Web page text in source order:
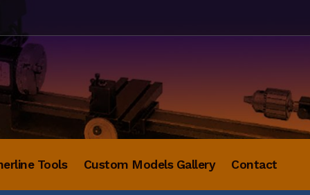
Tools Custom Models Gallery Contact